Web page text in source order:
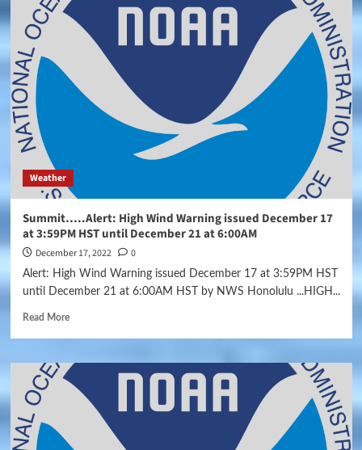
Weather
Summit…..Alert: High Wind Warning issued December 17
at 3:59PM HST until December 21 at 6:00AM
December 17, 2022 0
Alert: High Wind Warning issued December 17 at 3:59PM HST
until December 21 at 6:00AM HST by NWS Honolulu ...HIGH...
Read More